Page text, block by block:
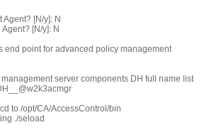
Agent? [N/y]: N
[N/y]: N
end point for advanced policy management
server components DH full name list
to /opt/CA/AccessControl/bin
./seload